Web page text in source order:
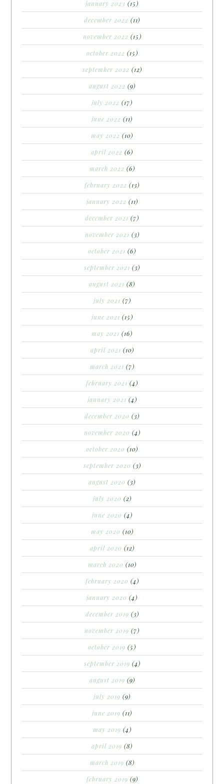
january 2023 (15)
december 2022 (11)
november 2022 (15)
october 2022 (15)
september 2022 (12)
august 2022 (9)
july 2022 (17)
june 2022 (11)
may 2022 (10)
april 2022 (6)
march 2022 (6)
february 2022 (13)
january 2022 (11)
december 2021 (7)
november 2021 (3)
october 2021 (6)
september 2021 (3)
august 2021 (8)
july 2021 (7)
june 2021 (15)
may 2021 (16)
april 2021 (10)
march 2021 (7)
february 2021 (4)
january 2021 (4)
december 2020 (3)
november 2020 (4)
october 2020 (10)
september 2020 (3)
august 2020 (3)
july 2020 (2)
june 2020 (4)
may 2020 (10)
april 2020 (12)
march 2020 (10)
february 2020 (4)
january 2020 (4)
december 2019 (3)
november 2019 (7)
october 2019 (5)
september 2019 (4)
august 2019 (9)
july 2019 (9)
june 2019 (11)
may 2019 (4)
april 2019 (8)
march 2019 (8)
february 2019 (9)